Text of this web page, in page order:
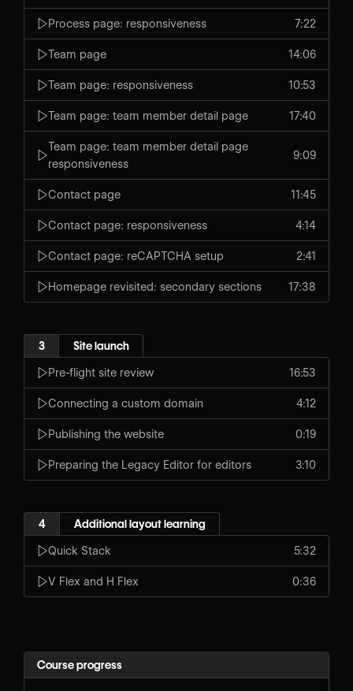
Process page: responsiveness 7:22
Team page 14:06
Team page: responsiveness 10:53
Team page: team member detail page 17:40
Team page: team member detail page
responsiveness
9:09
Contact page 11:45
Contact page: responsiveness 4:14
Contact page: reCAPTCHA setup 2:41
Homepage revisited: secondary sections 17:38
3 Site launch
Pre-flight site review 16:53
Connecting a custom domain 4:12
Publishing the website 0:19
Preparing the Legacy Editor for editors 3:10
4 Additional layout learning
Quick Stack 5:32
V Flex and H Flex 0:36
Course progress